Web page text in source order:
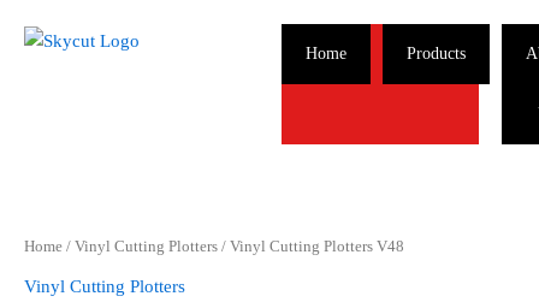
Home Products
Home / Vinyl Cutting Plotters / Vinyl Cutting Plotters V48
Vinyl Cutting Plotters